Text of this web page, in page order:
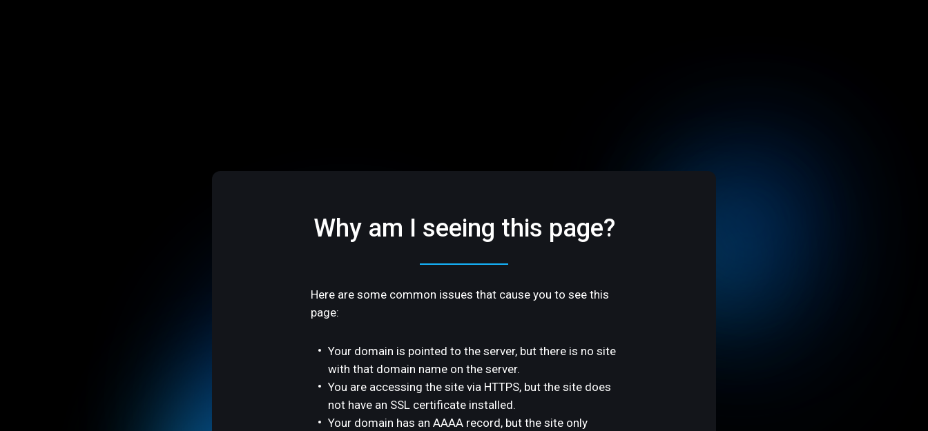
Why am I seeing this page?
Here are some common issues that cause you to see this
page:
Your domain is pointed to the server, but there is no site
with that domain name on the server.
You are accessing the site via HTTPS, but the site does
not have an SSL certificate installed.
Your domain has an AAAA record, but the site only